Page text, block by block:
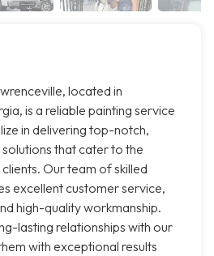
located in
is a reliable painting service
in delivering top-notch,
that cater to the
Our team of skilled
excellent customer service,
high-quality workmanship.
lasting relationships with our
with exceptional results